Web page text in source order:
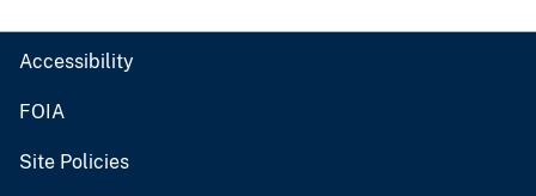
Accessibility
FOIA
Site Policies